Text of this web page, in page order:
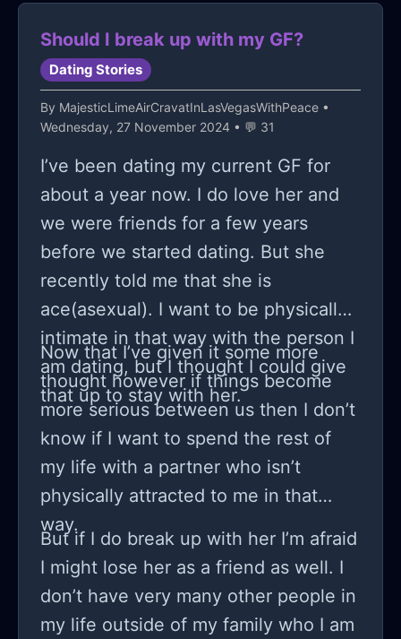
Should I break up with my GF?
Dating Stories
By MajesticLimeAirCravatInLasVegasWithPeace •
Wednesday, 27 November 2024 • 💬 31
I’ve been dating my current GF for
about a year now. I do love her and
we were friends for a few years
before we started dating. But she
recently told me that she is
ace(asexual). I want to be physically
intimate in that way with the person I
am dating, but I thought I could give
that up to stay with her.
Now that I’ve given it some more
thought however if things become
more serious between us then I don’t
know if I want to spend the rest of
my life with a partner who isn’t
physically attracted to me in that
way.
But if I do break up with her I’m afraid
I might lose her as a friend as well. I
don’t have very many other people in
my life outside of my family who I am